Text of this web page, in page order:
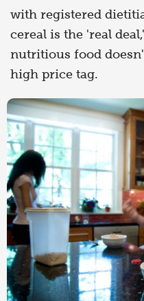
with registered
cereal is the 'real
nutritious food
high price tag.